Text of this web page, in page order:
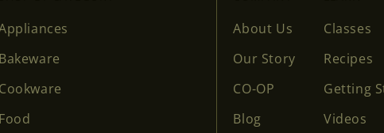
Bakeware
Cookware
Food
About Us
Our Story
CO-OP
Blog
Classes
Recipes
Getting
Videos